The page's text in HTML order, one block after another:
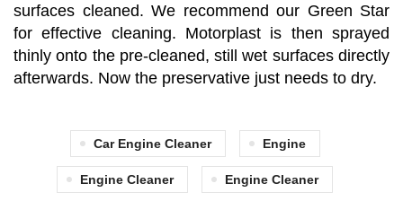
surfaces cleaned. We recommend our Green Star
for effective cleaning. Motorplast is then sprayed
thinly onto the pre-cleaned, still wet surfaces directly
afterwards. Now the preservative just needs to dry.
Car Engine Cleaner Engine
Engine Cleaner Engine Cleaner